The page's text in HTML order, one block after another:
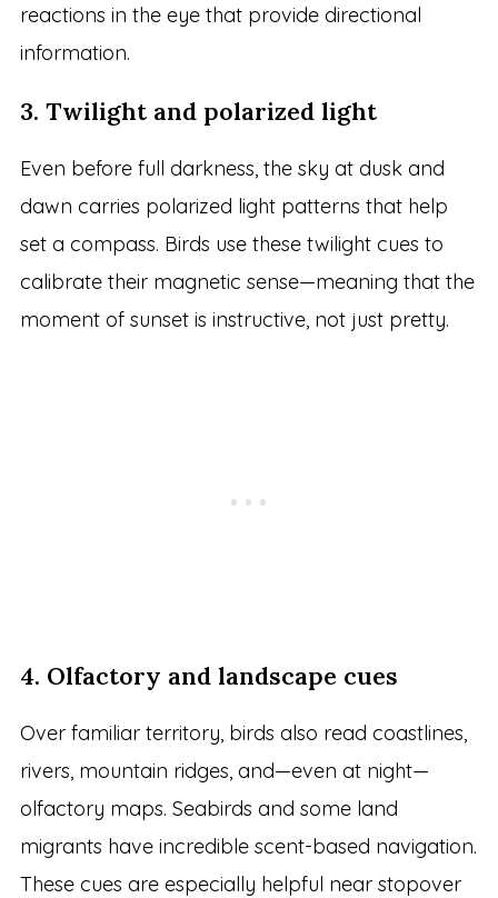
reactions in the eye that provide directional
information.
3. Twilight and polarized light
Even before full darkness, the sky at dusk and
dawn carries polarized light patterns that help
set a compass. Birds use these twilight cues to
calibrate their magnetic sense—meaning that the
moment of sunset is instructive, not just pretty.
4. Olfactory and landscape cues
Over familiar territory, birds also read coastlines,
rivers, mountain ridges, and—even at night—
olfactory maps. Seabirds and some land
migrants have incredible scent-based navigation.
These cues are especially helpful near stopover